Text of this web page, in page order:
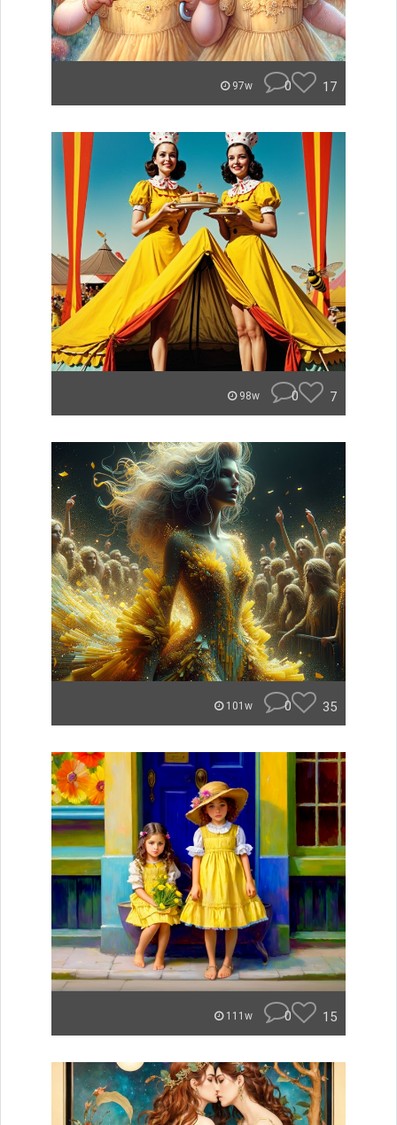
97w 0 17
98w 0 7
101w 0 35
111w 0 15